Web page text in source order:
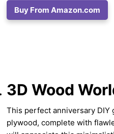
Buy From Amazon.com
3D Wood
This perfect anniversary
plywood, complete with